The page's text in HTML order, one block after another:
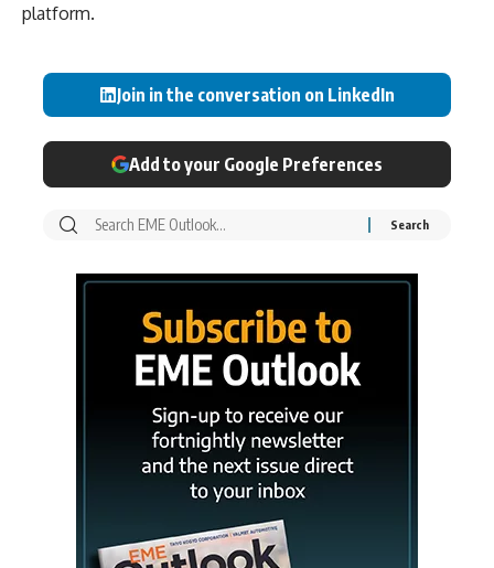
platform.
Join in the conversation on LinkedIn
Add to your Google Preferences